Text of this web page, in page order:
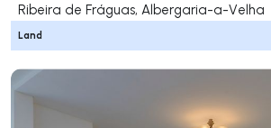
Ribeira de Fráguas, Albergaria-a-Velha
Land